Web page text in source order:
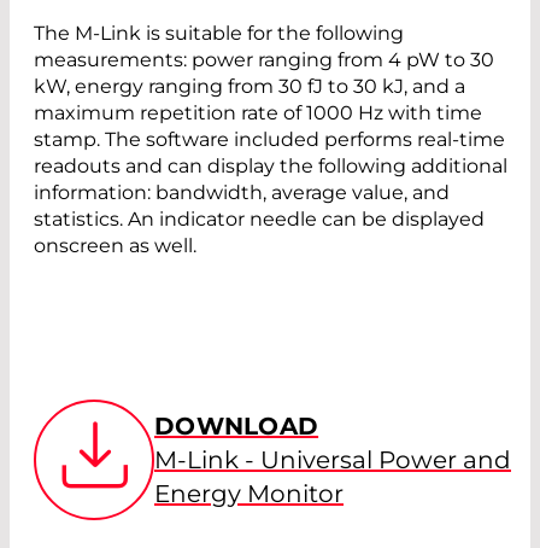
The M-Link is suitable for the following
measurements: power ranging from 4 pW to 30
kW, energy ranging from 30 fJ to 30 kJ, and a
maximum repetition rate of 1000 Hz with time
stamp. The software included performs real-time
readouts and can display the following additional
information: bandwidth, average value, and
statistics. An indicator needle can be displayed
onscreen as well.
DOWNLOAD
M-Link - Universal Power and
Energy Monitor